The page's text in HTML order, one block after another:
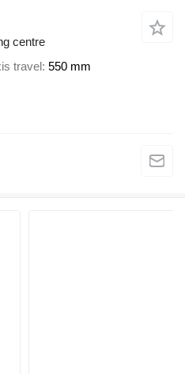
centre
travel 550 mm